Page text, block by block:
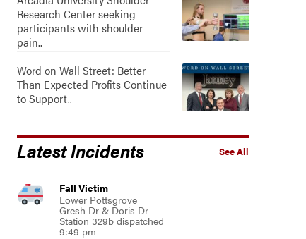
Research Center seeking
participants with shoulder
pain..
Word on Wall Street: Better
Than Expected Profits Continue
to Support..
See All
Latest Incidents
Fall Victim
Lower Pottsgrove
Gresh Dr & Doris Dr
Station 329b dispatched
9:49 pm